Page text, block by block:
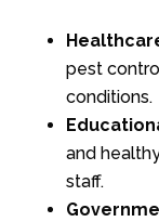
pest
conditions.
and
staff.